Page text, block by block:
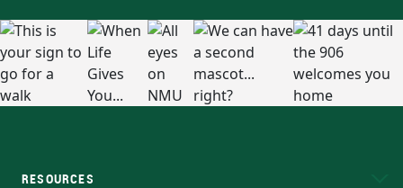
RESOURCES